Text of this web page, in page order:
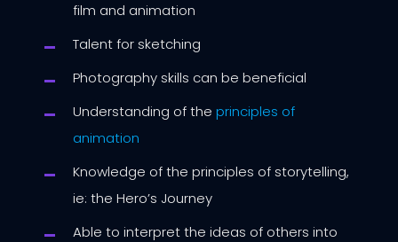
film and animation
Talent for sketching
Photography skills can be beneficial
Understanding of the principles of
animation
Knowledge of the principles of storytelling,
ie: the Hero’s Journey
Able to interpret the ideas of others into